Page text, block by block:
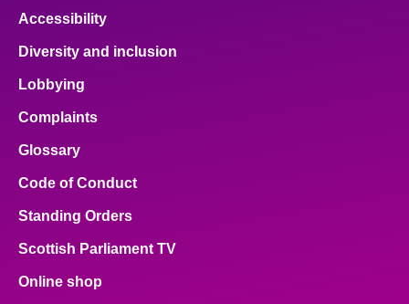
Accessibility
Diversity and inclusion
Lobbying
Complaints
Glossary
Code of Conduct
Standing Orders
Scottish Parliament TV
Online shop